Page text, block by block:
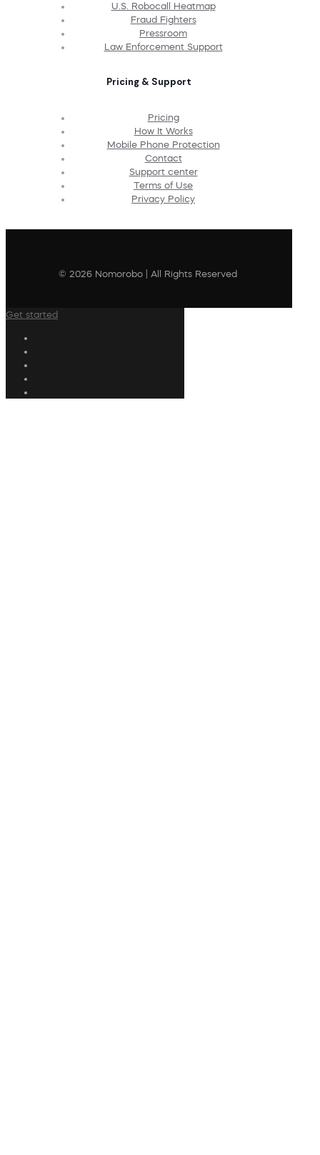
U.S. Robocall Heatmap
Fraud Fighters
Pressroom
Law Enforcement Support
Pricing & Support
Pricing
How It Works
Mobile Phone Protection
Contact
Support center
Terms of Use
Privacy Policy
© 2026 Nomorobo | All Rights Reserved
Get started